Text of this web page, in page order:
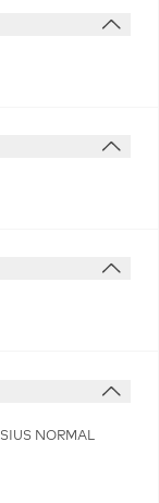
NORMAL